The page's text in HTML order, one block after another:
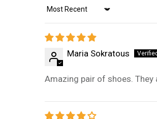
Sort by
Maria Sokratous
Amazing pair of shoes.